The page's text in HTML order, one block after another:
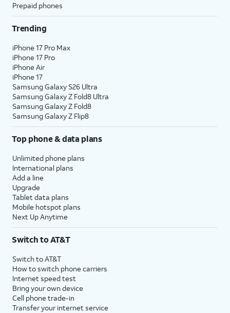
Prepaid phones
Trending
iPhone 17 Pro Max
iPhone 17 Pro
iPhone Air
iPhone 17
Samsung Galaxy S26 Ultra
Samsung Galaxy Z Fold8 Ultra
Samsung Galaxy Z Fold8
Samsung Galaxy Z Flip8
Top phone & data plans
Unlimited phone plans
International plans
Add a line
Upgrade
Tablet data plans
Mobile hotspot plans
Next Up Anytime
Switch to AT&T
Switch to AT&T
How to switch phone carriers
Internet speed test
Bring your own device
Cell phone trade-in
Transfer your internet service